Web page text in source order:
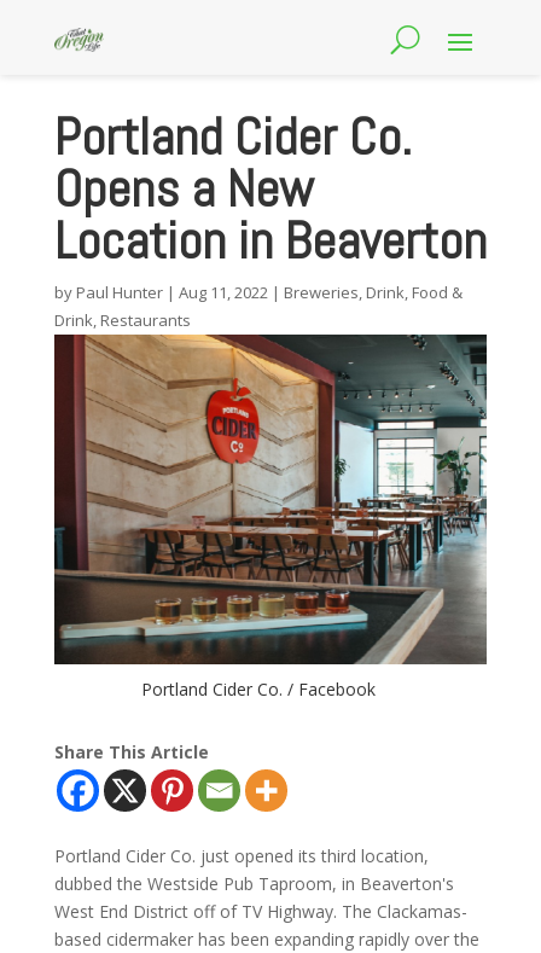
Portland Cider Co.
Opens a New
Location in Beaverton
by Paul Hunter| Aug 11, 2022| Breweries, Drink, Food &
Drink, Restaurants
Portland Cider Co. / Facebook
Share This Article
Portland Cider Co. just opened its third location,
dubbed the Westside Pub Taproom, in Beaverton's
West End District off of TV Highway. The Clackamas-
based cidermaker has been expanding rapidly over the